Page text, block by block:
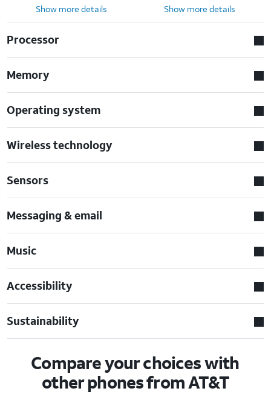
Show more details Show more details
Processor
Memory
Operating system
Wireless technology
Sensors
Messaging & email
Music
Accessibility
Sustainability
Compare your choices with
other phones from AT&T